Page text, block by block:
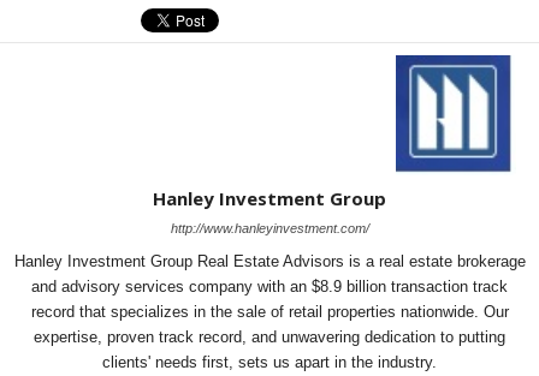
Hanley Investment Group
http://www.hanleyinvestment.com/
Hanley Investment Group Real Estate Advisors is a real estate brokerage
and advisory services company with an $8.9 billion transaction track
record that specializes in the sale of retail properties nationwide. Our
expertise, proven track record, and unwavering dedication to putting
clients' needs first, sets us apart in the industry.